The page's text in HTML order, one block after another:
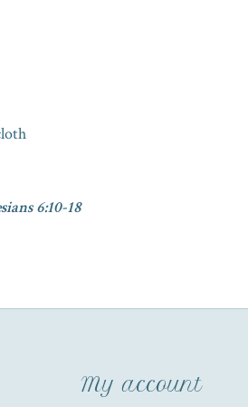
6:10-18
My account